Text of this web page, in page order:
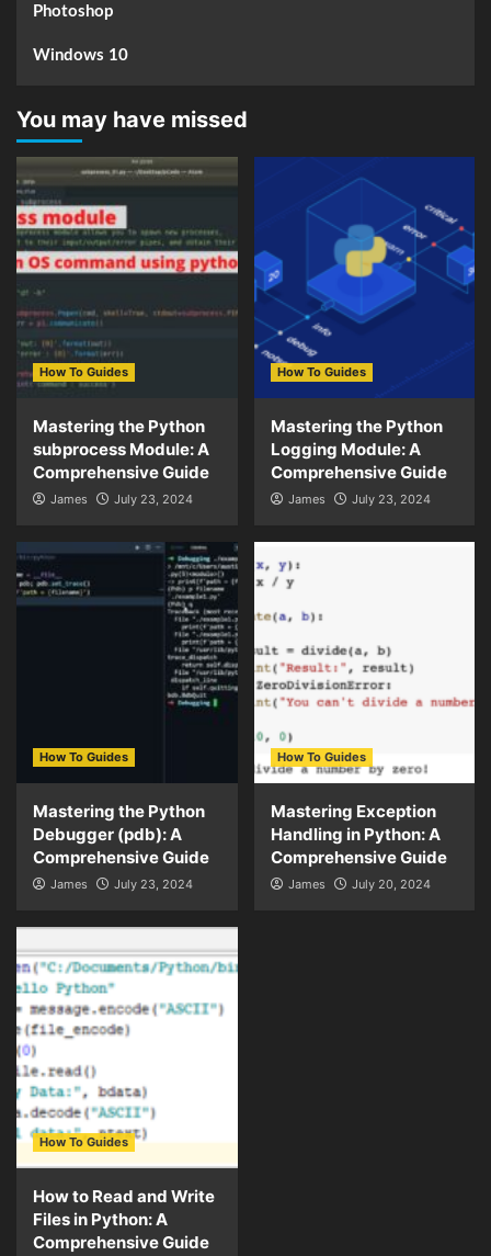
Photoshop
Windows 10
You may have missed
How To Guides
Mastering the Python
subprocess Module: A
Comprehensive Guide
James July 23, 2024
How To Guides
Mastering the Python
Logging Module: A
Comprehensive Guide
James July 23, 2024
How To Guides
Mastering the Python
Debugger (pdb): A
Comprehensive Guide
James July 23, 2024
How To Guides
Mastering Exception
Handling in Python: A
Comprehensive Guide
James July 20, 2024
How To Guides
How to Read and Write
Files in Python: A
Comprehensive Guide